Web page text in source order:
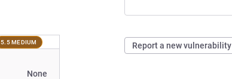
Report a new vulnerability
5.5 MEDIUM
None